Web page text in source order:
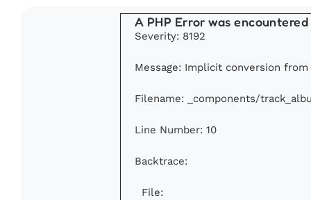
A PHP Error was encountered
Severity: 8192
Message: Implicit conversion
Filename: _components/
Line Number: 10
Backtrace:
File: